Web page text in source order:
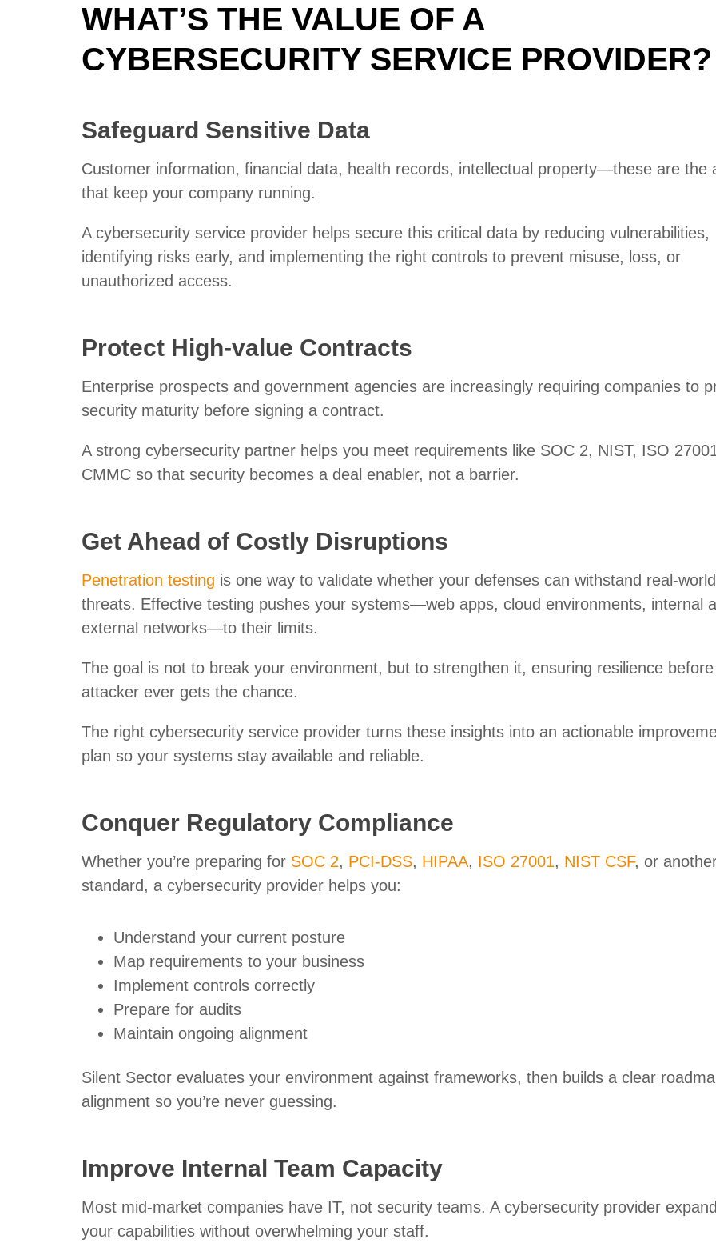
WHAT’S THE VALUE OF A
CYBERSECURITY SERVICE PROVIDER?
Safeguard Sensitive Data
Customer information, financial data, health records, intellectual property—these are the
that keep your company running.
A cybersecurity service provider helps secure this critical data by reducing vulnerabilities,
identifying risks early, and implementing the right controls to prevent misuse, loss, or
unauthorized access.
Protect High-value Contracts
Enterprise prospects and government agencies are increasingly requiring companies to
security maturity before signing a contract.
A strong cybersecurity partner helps you meet requirements like SOC 2, NIST, ISO
CMMC so that security becomes a deal enabler, not a barrier.
Get Ahead of Costly Disruptions
Penetration testing is one way to validate whether your defenses can withstand real-world
threats. Effective testing pushes your systems—web apps, cloud environments, internal
external networks—to their limits.
The goal is not to break your environment, but to strengthen it, ensuring resilience
attacker ever gets the chance.
The right cybersecurity service provider turns these insights into an actionable
plan so your systems stay available and reliable.
Conquer Regulatory Compliance
Whether you’re preparing for SOC 2, PCI-DSS, HIPAA, ISO 27001, NIST CSF, or
standard, a cybersecurity provider helps you:
Understand your current posture
Map requirements to your business
Implement controls correctly
Prepare for audits
Maintain ongoing alignment
Silent Sector evaluates your environment against frameworks, then builds a clear
alignment so you’re never guessing.
Improve Internal Team Capacity
Most mid-market companies have IT, not security teams. A cybersecurity provider
your capabilities without overwhelming your staff.